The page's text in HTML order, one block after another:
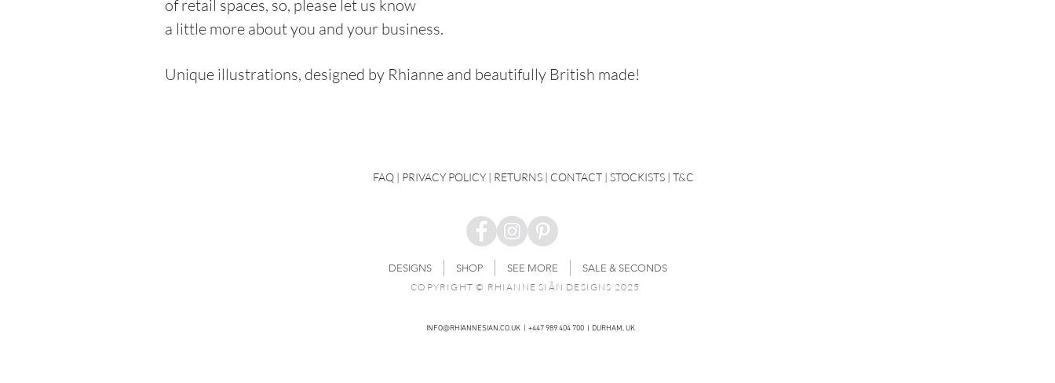
of retail spaces, so, please let us know
a little more about you and your business.
Unique illustrations, designed by Rhianne and beautifully British made!
FAQ| PRIVACY POLICY | RETURNS | CONTACT| STOCKISTS | T&C
DESIGNS SHOP SEE MORE
SALE & SECONDS
COPYRIGHT © RHIANNE SIÂN DESIGNS 2025
INFO@RHIANNESIAN.CO.UK | +447 989 404 700 | DURHAM, UK